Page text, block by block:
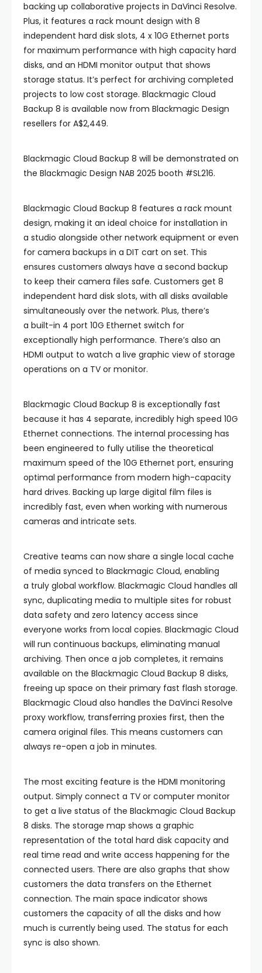
backing up collaborative projects in DaVinci Resolve.
Plus, it features a rack mount design with 8
independent hard disk slots, 4 x 10G Ethernet ports
for maximum performance with high capacity hard
disks, and an HDMI monitor output that shows
storage status. It’s perfect for archiving completed
projects to low cost storage. Blackmagic Cloud
Backup 8 is available now from Blackmagic Design
resellers for A$2,449.
Blackmagic Cloud Backup 8 will be demonstrated on
the Blackmagic Design NAB 2025 booth #SL216.
Blackmagic Cloud Backup 8 features a rack mount
design, making it an ideal choice for installation in
a studio alongside other network equipment or even
for camera backups in a DIT cart on set. This
ensures customers always have a second backup
to keep their camera files safe. Customers get 8
independent hard disk slots, with all disks available
simultaneously over the network. Plus, there’s
a built-in 4 port 10G Ethernet switch for
exceptionally high performance. There’s also an
HDMI output to watch a live graphic view of storage
operations on a TV or monitor.
Blackmagic Cloud Backup 8 is exceptionally fast
because it has 4 separate, incredibly high speed 10G
Ethernet connections. The internal processing has
been engineered to fully utilise the theoretical
maximum speed of the 10G Ethernet port, ensuring
optimal performance from modern high-capacity
hard drives. Backing up large digital film files is
incredibly fast, even when working with numerous
cameras and intricate sets.
Creative teams can now share a single local cache
of media synced to Blackmagic Cloud, enabling
a truly global workflow. Blackmagic Cloud handles all
sync, duplicating media to multiple sites for robust
data safety and zero latency access since
everyone works from local copies. Blackmagic Cloud
will run continuous backups, eliminating manual
archiving. Then once a job completes, it remains
available on the Blackmagic Cloud Backup 8 disks,
freeing up space on their primary fast flash storage.
Blackmagic Cloud also handles the DaVinci Resolve
proxy workflow, transferring proxies first, then the
camera original files. This means customers can
always re-open a job in minutes.
The most exciting feature is the HDMI monitoring
output. Simply connect a TV or computer monitor
to get a live status of the Blackmagic Cloud Backup
8 disks. The storage map shows a graphic
representation of the total hard disk capacity and
real time read and write access happening for the
connected users. There are also graphs that show
customers the data transfers on the Ethernet
connection. The main space indicator shows
customers the capacity of all the disks and how
much is currently being used. The status for each
sync is also shown.